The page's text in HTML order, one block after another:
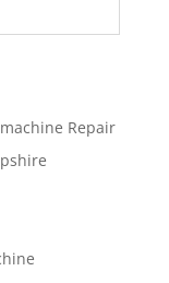
Repair